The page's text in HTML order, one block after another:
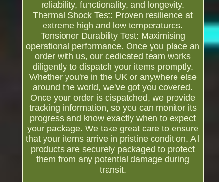
reliability, functionality, and longevity.
Thermal Shock Test: Proven resilience at
extreme high and low temperatures.
Tensioner Durability Test: Maximising
operational performance. Once you place an
order with us, our dedicated team works
diligently to dispatch your items promptly.
Whether you're in the UK or anywhere else
around the world, we've got you covered.
Once your order is dispatched, we provide
tracking information, so you can monitor its
progress and know exactly when to expect
your package. We take great care to ensure
that your items arrive in pristine condition. All
products are securely packaged to protect
them from any potential damage during
transit.